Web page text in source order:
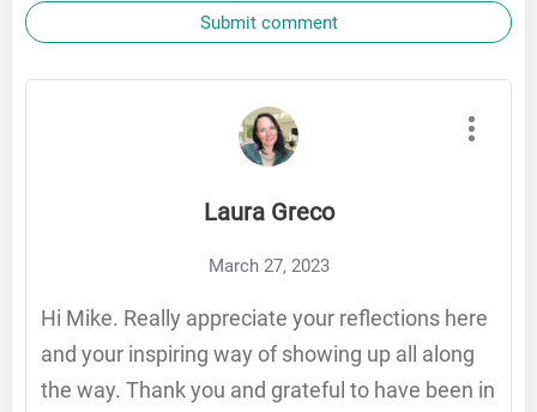
Submit comment
Laura Greco
March 27, 2023
Hi Mike. Really appreciate your reflections here
and your inspiring way of showing up all along
the way. Thank you and grateful to have been in